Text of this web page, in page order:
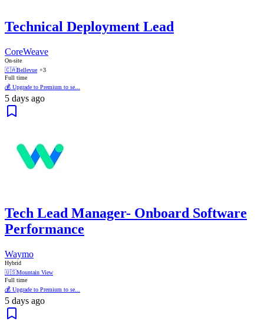
Technical Deployment Lead
CoreWeave
On-site
🇨🇦Bellevue +3
Full time
💰 Upgrade to Premium to se...
5 days ago
Tech Lead Manager- Onboard Software
Performance
Waymo
Hybrid
🇺🇸Mountain View
Full time
💰 Upgrade to Premium to se...
5 days ago